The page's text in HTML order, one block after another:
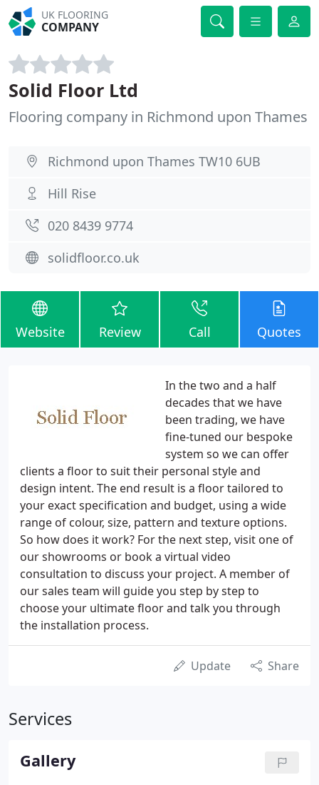
UK FLOORING
COMPANY
Solid Floor Ltd
Flooring company in Richmond upon Thames
Richmond upon Thames TW10 6UB
Hill Rise
020 8439 9774
solidfloor.co.uk
Website Review Call Quotes
In the two and a half
decades that we have
been trading, we have
fine-tuned our bespoke
system so we can offer
clients a floor to suit their personal style and
design intent. The end result is a floor tailored to
your exact specification and budget, using a wide
range of colour, size, pattern and texture options.
So how does it work? For the next step, visit one of
our showrooms or book a virtual video
consultation to discuss your project. A member of
our sales team will guide you step by step to
choose your ultimate floor and talk you through
the installation process.
Update Share
Services
Gallery